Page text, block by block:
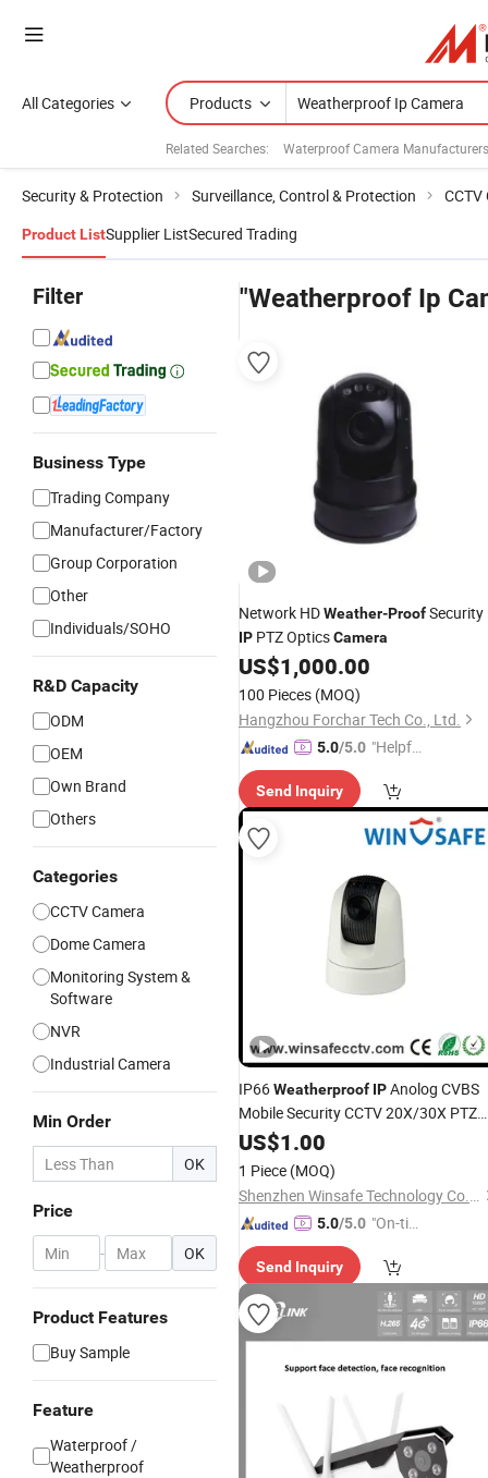
All Categories Products
Related Searches: Waterproof Camera Manufacturers
Security & Protection Surveillance, Control & Protection CCTV
Product ListSupplier ListSecured Trading
Filter
Business Type
Trading Company
Manufacturer/Factory
Group Corporation
Other
Individuals/SOHO
R&D Capacity
ODM
OEM
Own Brand
Others
Categories
CCTV Camera
Dome Camera
Monitoring System &
Software
NVR
Industrial Camera
Min Order
OK
Price
- OK
Product Features
Buy Sample
Feature
Waterproof /
Weatherproof
"Weatherproof Ip
Network HDWeather-ProofSecurity
IP PTZ OpticsCamera
US$1,000.00
100 Pieces (MOQ)
Hangzhou Forchar Tech Co., Ltd.
5.0/5.0 "Helpful
mer Ser
vice"
Send Inquiry
IP66Weatherproof IPAnolog CVBS
Mobile Security CCTV 20X/30X PTZ
Camera SDI
US$1.00
1 Piece (MOQ)
Shenzhen Winsafe Technology Co., Ltd.
5.0/5.0 "On-tim
ry"
Send Inquiry